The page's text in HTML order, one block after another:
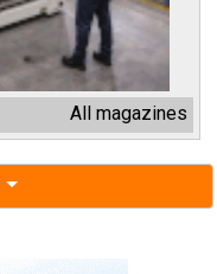
All magazines